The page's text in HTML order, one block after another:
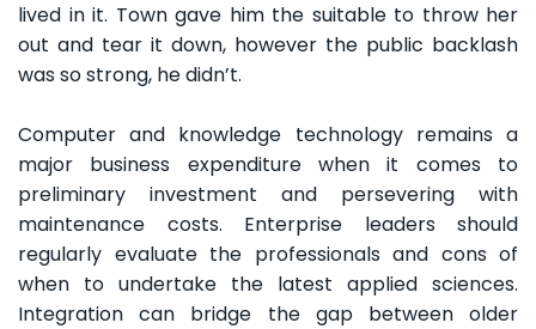
lived in it. Town gave him the suitable to throw her
out and tear it down, however the public backlash
was so strong, he didn’t.
Computer and knowledge technology remains a
major business expenditure when it comes to
preliminary investment and persevering with
maintenance costs. Enterprise leaders should
regularly evaluate the professionals and cons of
when to undertake the latest applied sciences.
Integration can bridge the gap between older